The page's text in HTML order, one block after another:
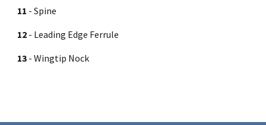
11 -Spine
12 - Leading Edge Ferrule
13 -Wingtip Nock